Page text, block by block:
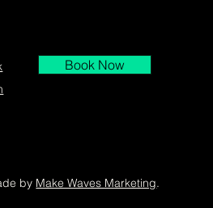
Book Now
by Make Waves Marketing.